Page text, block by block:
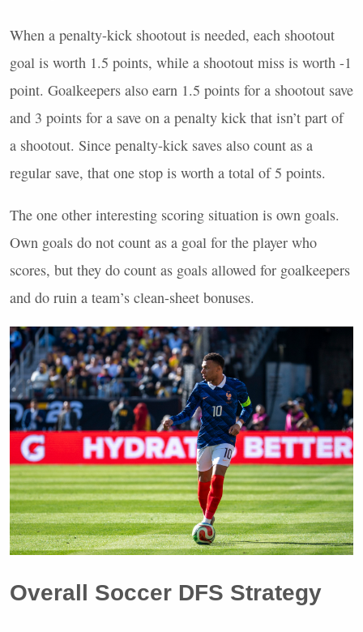
When a penalty-kick shootout is needed, each shootout
goal is worth 1.5 points, while a shootout miss is worth -1
point. Goalkeepers also earn 1.5 points for a shootout save
and 3 points for a save on a penalty kick that isn’t part of
a shootout. Since penalty-kick saves also count as a
regular save, that one stop is worth a total of 5 points.
The one other interesting scoring situation is own goals.
Own goals do not count as a goal for the player who
scores, but they do count as goals allowed for goalkeepers
and do ruin a team’s clean-sheet bonuses.
Overall Soccer DFS Strategy